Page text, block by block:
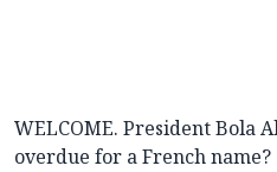
WELCOME. President Bola
overdue for a French name?